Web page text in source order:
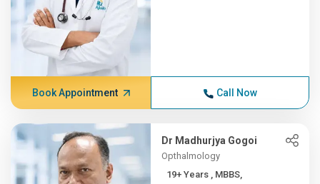
Book Appointment Call Now
Dr Madhurjya Gogoi
Opthalmology
19+ Years , MBBS,